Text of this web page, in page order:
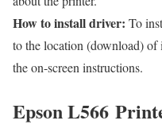
How to install driver: To
to the location (download)
the on-screen instructions.
Epson L566